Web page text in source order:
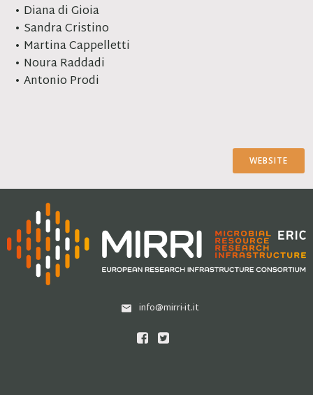
Diana di Gioia
Sandra Cristino
Martina Cappelletti
Noura Raddadi
Antonio Prodi
WEBSITE
info@mirri-it.it